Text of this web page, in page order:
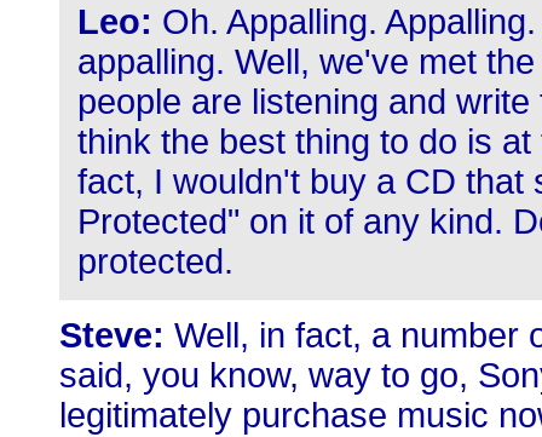
Leo: Oh. Appalling.
appalling. Well, we've met
people are listening and
think the best thing to do is
fact, I wouldn't buy a CD that
Protected" on it of any kind.
protected.
Steve: Well, in fact, a number
said, you know, way to go,
legitimately purchase music